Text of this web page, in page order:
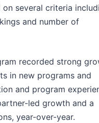
on several criteria
and number of
recorded strong
in new programs and
and program
led growth and a
year-over-year.